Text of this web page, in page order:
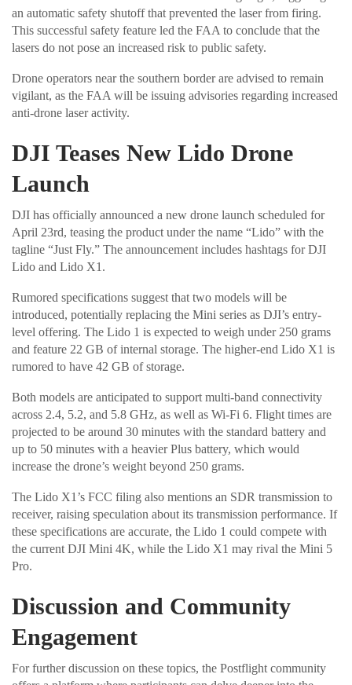
an automatic safety shutoff that prevented the laser from firing.
This successful safety feature led the FAA to conclude that the
lasers do not pose an increased risk to public safety.
Drone operators near the southern border are advised to remain
vigilant, as the FAA will be issuing advisories regarding increased
anti-drone laser activity.
DJI Teases New Lido Drone
Launch
DJI has officially announced a new drone launch scheduled for
April 23rd, teasing the product under the name “Lido” with the
tagline “Just Fly.” The announcement includes hashtags for DJI
Lido and Lido X1.
Rumored specifications suggest that two models will be
introduced, potentially replacing the Mini series as DJI’s entry-
level offering. The Lido 1 is expected to weigh under 250 grams
and feature 22 GB of internal storage. The higher-end Lido X1 is
rumored to have 42 GB of storage.
Both models are anticipated to support multi-band connectivity
across 2.4, 5.2, and 5.8 GHz, as well as Wi-Fi 6. Flight times are
projected to be around 30 minutes with the standard battery and
up to 50 minutes with a heavier Plus battery, which would
increase the drone’s weight beyond 250 grams.
The Lido X1’s FCC filing also mentions an SDR transmission to
receiver, raising speculation about its transmission performance. If
these specifications are accurate, the Lido 1 could compete with
the current DJI Mini 4K, while the Lido X1 may rival the Mini 5
Pro.
Discussion and Community
Engagement
For further discussion on these topics, the Postflight community